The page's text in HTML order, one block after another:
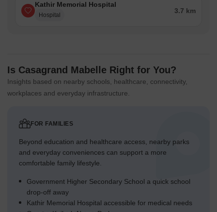
Kathir Memorial Hospital
Hospital
3.7 km
Is Casagrand Mabelle Right for You?
Insights based on nearby schools, healthcare, connectivity,
workplaces and everyday infrastructure.
FOR FAMILIES
Beyond education and healthcare access, nearby parks
and everyday conveniences can support a more
comfortable family lifestyle.
Government Higher Secondary School a quick school
drop-off away
Kathir Memorial Hospital accessible for medical needs